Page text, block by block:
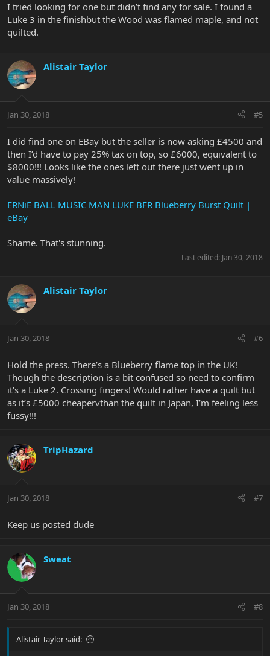
I tried looking for one but didn’t find any for sale. I found a
Luke 3 in the finishbut the Wood was flamed maple, and not
quilted.
Alistair Taylor
Jan 30, 2018 #5
I did find one on EBay but the seller is now asking £4500 and
then I’d have to pay 25% tax on top, so £6000, equivalent to
$8000!!! Looks like the ones left out there just went up in
value massively!
ERNiE BALL MUSIC MAN LUKE BFR Blueberry Burst Quilt |
eBay
Shame. That's stunning.
Last edited: Jan 30, 2018
Alistair Taylor
Jan 30, 2018 #6
Hold the press. There’s a Blueberry flame top in the UK!
Though the description is a bit confused so need to confirm
it’s a Luke 2. Crossing fingers! Would rather have a quilt but
as it’s £5000 cheapervthan the quilt in Japan, I’m feeling less
fussy!!!
TripHazard
Jan 30, 2018 #7
Keep us posted dude
Sweat
Jan 30, 2018 #8
Alistair Taylor said: